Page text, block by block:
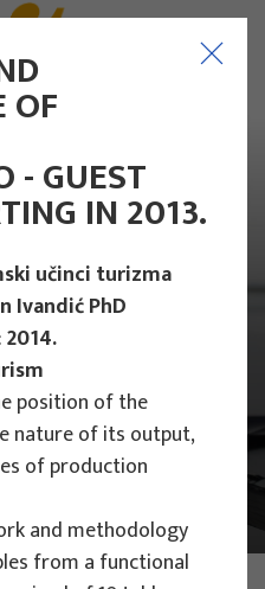
OF
- GUEST
IN 2013.
učinci turizma
Ivandić PhD
2014.
position of the
nature of its output,
of production
and methodology
from a functional